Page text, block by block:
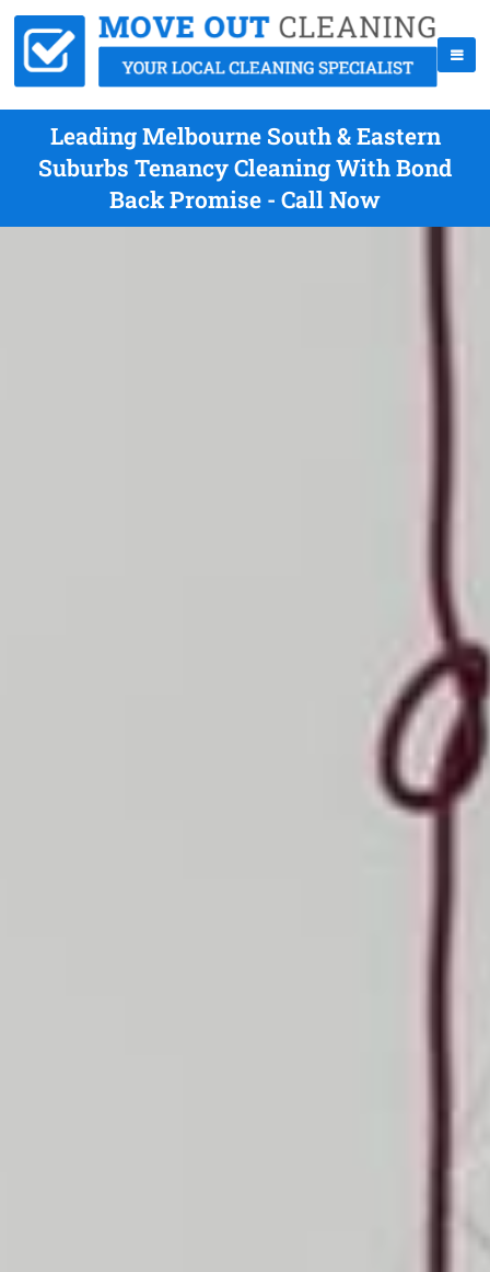
Leading Melbourne South & Eastern
Suburbs Tenancy Cleaning With Bond
Back Promise - Call Now